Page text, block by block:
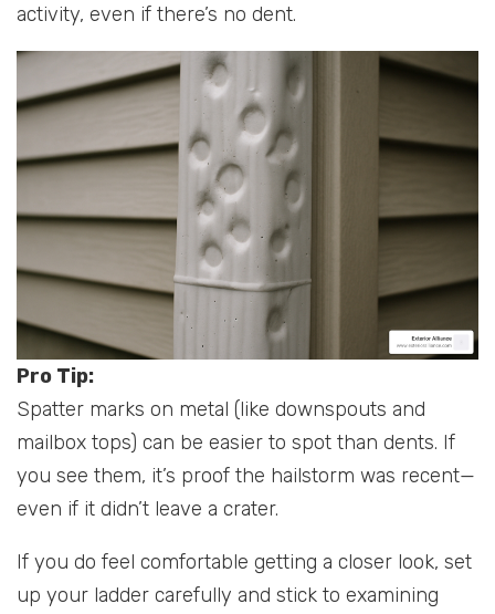
activity, even if there’s no dent.
Pro Tip:
Spatter marks on metal (like downspouts and
mailbox tops) can be easier to spot than dents. If
you see them, it’s proof the hailstorm was recent—
even if it didn’t leave a crater.
If you do feel comfortable getting a closer look, set
up your ladder carefully and stick to examining